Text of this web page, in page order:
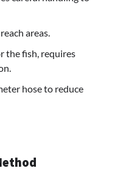
areas.
the fish, requires
hose to reduce